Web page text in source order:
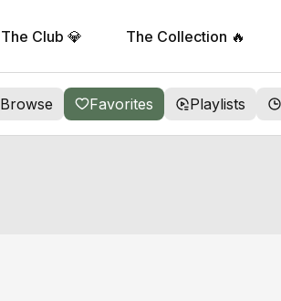
The Club 💎 The Collection 🔥
Browse Favorites Playlists